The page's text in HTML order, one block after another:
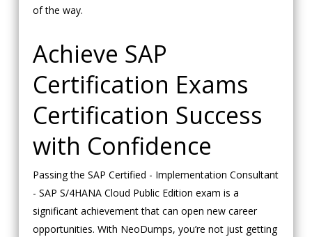
of the way.
Achieve SAP
Certification Exams
Certification Success
with Confidence
Passing the SAP Certified - Implementation Consultant
- SAP S/4HANA Cloud Public Edition exam is a
significant achievement that can open new career
opportunities. With NeoDumps, you’re not just getting